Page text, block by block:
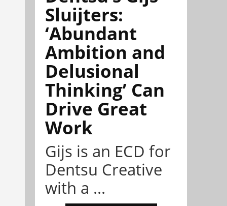
Sluijters:
‘Abundant
Ambition and
Delusional
Thinking’ Can
Drive Great
Work
Gijs is an ECD for
Dentsu Creative
with a ...